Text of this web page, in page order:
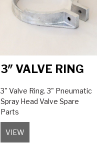
3″ VALVE RING
3" Valve Ring. 3" Pneumatic
Spray Head Valve Spare
Parts
VIEW